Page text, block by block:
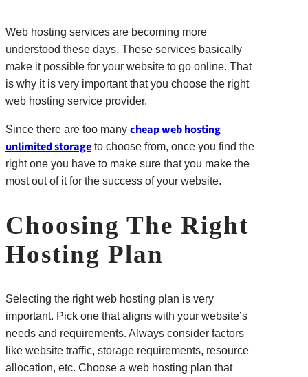
Web hosting services are becoming more
understood these days. These services basically
make it possible for your website to go online. That
is why it is very important that you choose the right
web hosting service provider.
Since there are too many cheap web hosting
unlimited storage to choose from, once you find the
right one you have to make sure that you make the
most out of it for the success of your website.
Choosing The Right
Hosting Plan
Selecting the right web hosting plan is very
important. Pick one that aligns with your website’s
needs and requirements. Always consider factors
like website traffic, storage requirements, resource
allocation, etc. Choose a web hosting plan that